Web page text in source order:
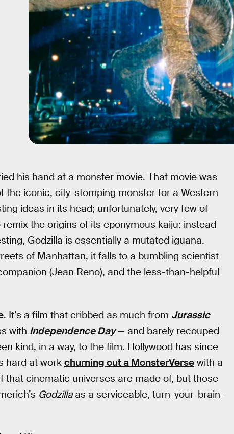
his hand at a monster movie. That movie was
the iconic, city-stomping monster for a Western
ideas in its head; unfortunately, very few of
the origins of its eponymous kaiju: instead
Godzilla is essentially a mutated iguana.
of Manhattan, it falls to a bumbling scientist
(Jean Reno), and the less-than-helpful
. It’s a film that cribbed as much from Jurassic
with Independence Day— and barely recouped
kind, in a way, to the film. Hollywood has since
hard at work churning out a MonsterVerse with a
that cinematic universes are made of, but those
Godzillaas a serviceable, turn-your-brain-